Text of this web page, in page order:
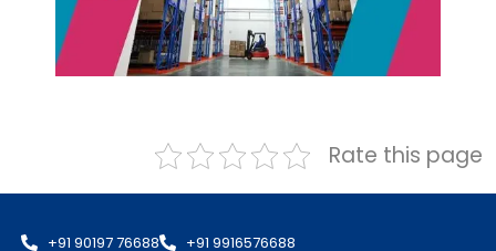
Rate this page
+91 90197 76688 +91 9916576688